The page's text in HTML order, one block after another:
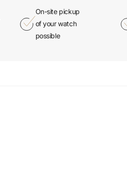
On-site pickup
of your watch
possible